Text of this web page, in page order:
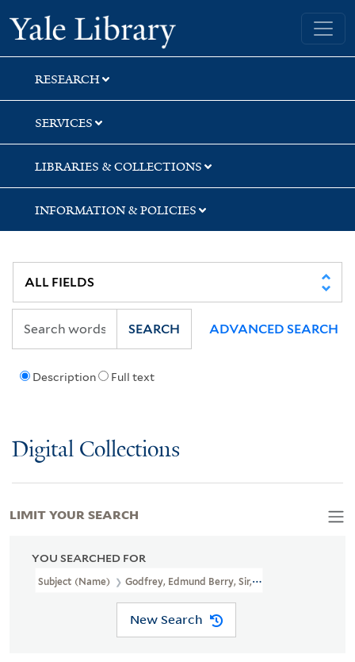
Skip
to
search
Skip
to
main
content
Skip
to
first
result
Yale University Library
RESEARCH
SERVICES
LIBRARIES & COLLECTIONS
INFORMATION & POLICIES
Description Full text
SEARCH ADVANCED SEARCH
Digital Collections
YOU SEARCHED FOR
Subject (Name) Godfrey, Edmund Berry, Sir, 1621-1678.
New Search
LIMIT YOUR SEARCH